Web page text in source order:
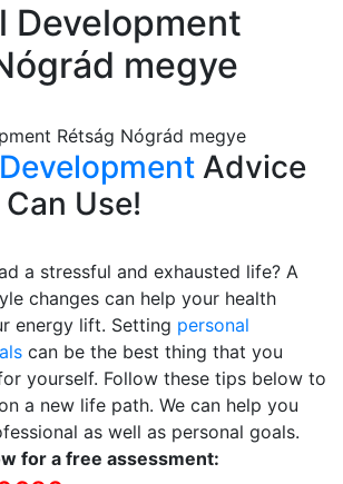
Development
megye
Rétság Nógrád megye
Advice
Use!
a stressful and exhausted life? A
changes can help your health
energy lift. Setting personal
can be the best thing that you
yourself. Follow these tips below to
a new life path. We can help you
as well as personal goals.
for a free assessment: